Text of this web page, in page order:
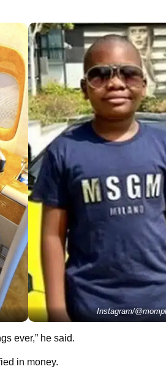
Instagram/
ever,” he said.
in money.